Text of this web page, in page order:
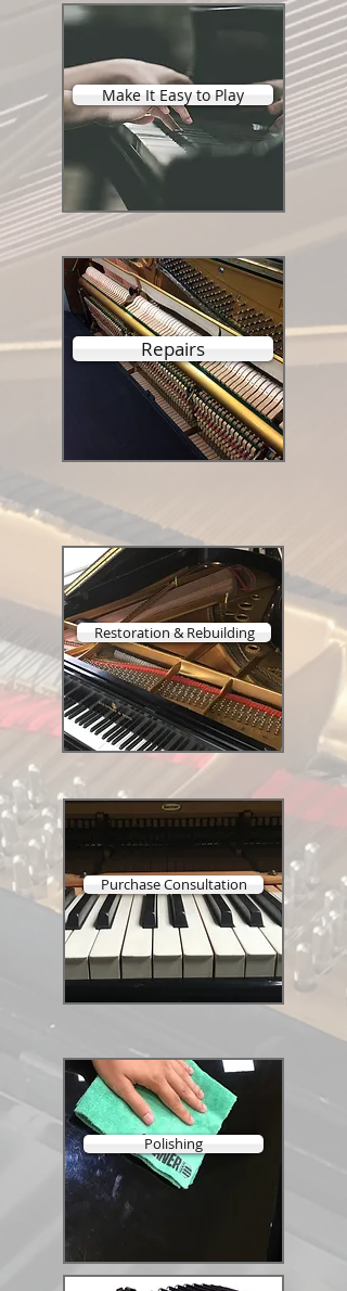
Make It Easy to Play
Repairs
Restoration & Rebuilding
Purchase Consultation
Polishing